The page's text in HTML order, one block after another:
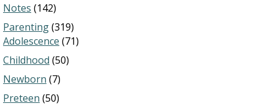
Notes (142)
Parenting(319)
Adolescence (71)
Childhood (50)
Newborn (7)
Preteen (50)